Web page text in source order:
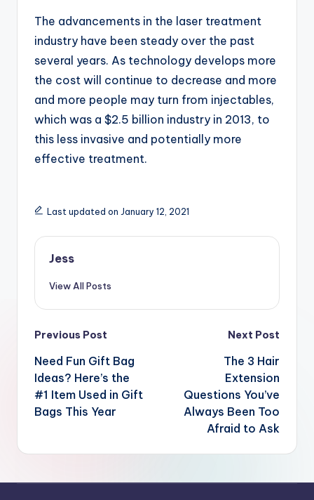
The advancements in the laser treatment
industry have been steady over the past
several years. As technology develops more
the cost will continue to decrease and more
and more people may turn from injectables,
which was a $2.5 billion industry in 2013, to
this less invasive and potentially more
effective treatment.
Last updated on January 12, 2021
Jess
View All Posts
Post
navigation
Previous Post
Need Fun Gift Bag
Ideas? Here’s the
#1 Item Used in Gift
Bags This Year
Next Post
The 3 Hair
Extension
Questions You’ve
Always Been Too
Afraid to Ask